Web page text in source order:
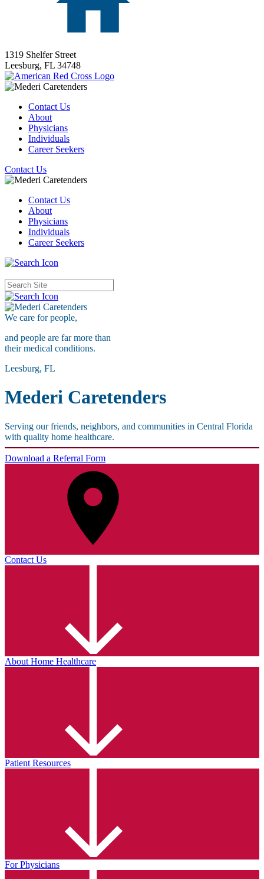
1319 Shelfer Street
Leesburg, FL 34748
Contact Us
About
Physicians
Individuals
Career Seekers
Contact Us
Contact Us
About
Physicians
Individuals
Career Seekers
We care forpeople,
and people are far more than
their medical conditions.
Leesburg, FL
Mederi Caretenders
Serving our friends, neighbors, and communities in Central Florida
with quality home healthcare.
Download a Referral Form
Contact Us
About Home Healthcare
Patient Resources
For Physicians